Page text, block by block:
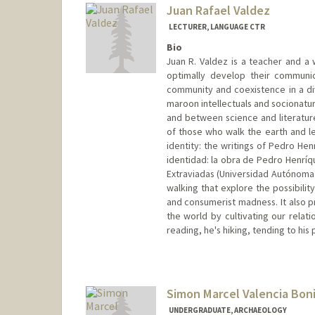
Juan Rafael Valdez
LECTURER, LANGUAGE CTR
Bio
Juan R. Valdez is a teacher and
optimally develop their
community and coexistence in a
maroon intellectuals and
and between science and
of those who walk the earth and
identity: the writings of Pedro
identidad: la obra de Pedro
Extraviadas (Universidad
walking that explore the
and consumerist madness. It also
the world by cultivating our
reading, he's hiking, tending to his
Simon Marcel Valencia
UNDERGRADUATE, ARCHAEOLOGY